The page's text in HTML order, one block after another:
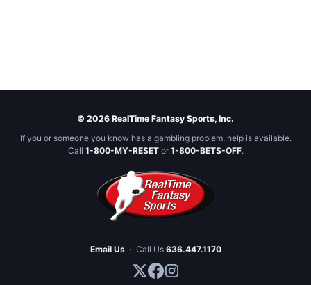
© 2026 RealTime Fantasy Sports, Inc.
If you or someone you know has a gambling problem, help is available.
Call 1-800-MY-RESETor 1-800-BETS-OFF.
Email Us · Call Us 636.447.1170